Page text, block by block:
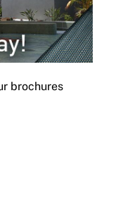
brochures